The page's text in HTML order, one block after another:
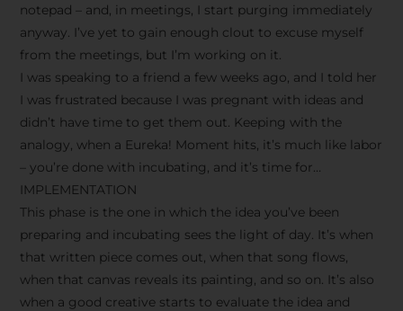
notepad – and, in meetings, I start purging immediately
anyway. I’ve yet to gain enough clout to excuse myself
from the meetings, but I’m working on it.
I was speaking to a friend a few weeks ago, and I told her
I was frustrated because I was pregnant with ideas and
didn’t have time to get them out. Keeping with the
analogy, when a Eureka! Moment hits, it’s much like labor
– you’re done with incubating, and it’s time for…
IMPLEMENTATION
This phase is the one in which the idea you’ve been
preparing and incubating sees the light of day. It’s when
that written piece comes out, when that song flows,
when that canvas reveals its painting, and so on. It’s also
when a good creative starts to evaluate the idea and